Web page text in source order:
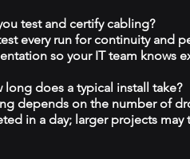
test and certify cabling?
every run for continuity and
so your IT team knows
long does a typical install take?
depends on the number of
in a day; larger projects